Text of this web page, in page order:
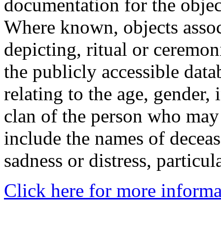
documentation for the
Where known, objects
depicting, ritual or
the publicly accessible
relating to the age,
clan of the person who
include the names of
sadness or distress,
Click here for more